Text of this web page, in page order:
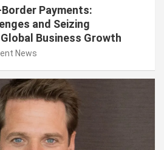
Payments:
and Seizing
Business Growth
News